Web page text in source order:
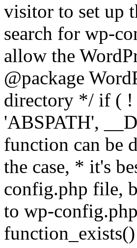
visitor to set up
search for wp-
allow the
@package
directory */ if ( !
'ABSPATH',
function can be
the case, * it's
config.php file,
to wp-